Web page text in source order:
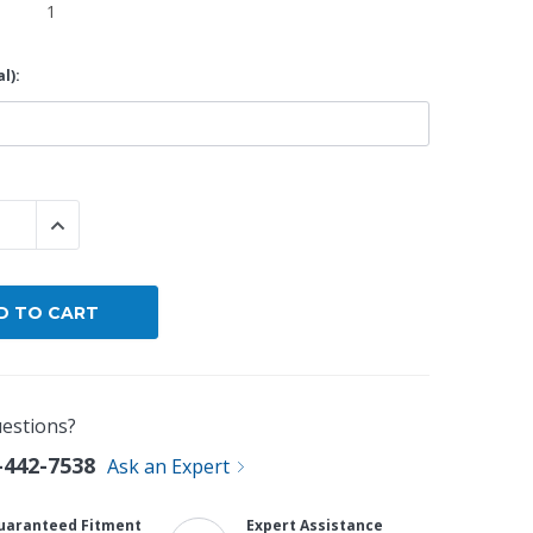
1
QUANTITY:
INCREASE QUANTITY:
7538 Ask an Expert
Fitment Expert Assistance